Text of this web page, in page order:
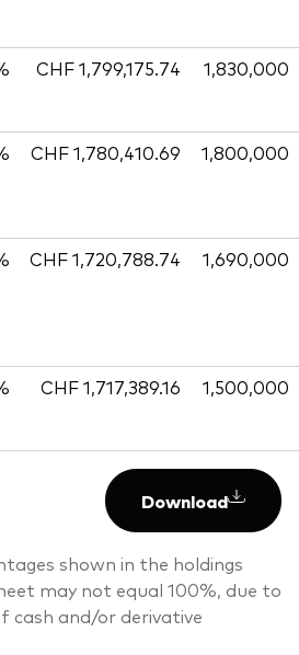
CHF 1,799,175.74 1,830,000
CHF 1,780,410.69 1,800,000
CHF 1,720,788.74 1,690,000
CHF 1,717,389.16 1,500,000
Download
shown in the holdings
may not equal 100%, due to
cash and/or derivative